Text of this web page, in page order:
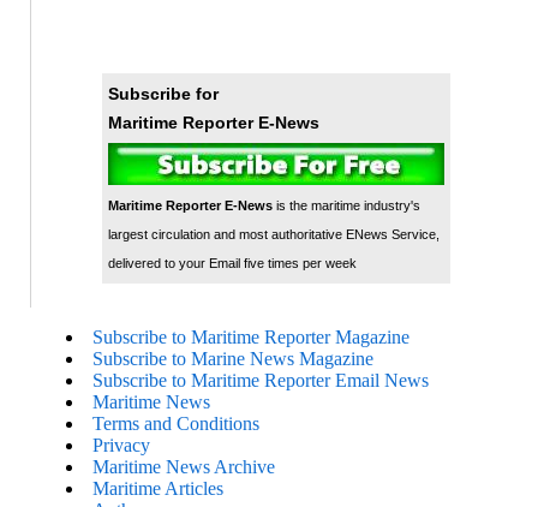
Subscribe for
Maritime Reporter E-News
Maritime Reporter E-Newsis the maritime industry's
largest circulation and most authoritative ENews Service,
delivered to your Email five times per week
Subscribe to Maritime Reporter Magazine
Subscribe to Marine News Magazine
Subscribe to Maritime Reporter Email News
Maritime News
Terms and Conditions
Privacy
Maritime News Archive
Maritime Articles